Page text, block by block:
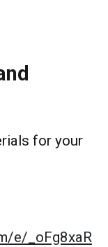
for your
e/_oFg8xaR